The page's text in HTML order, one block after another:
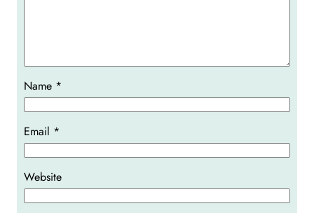
Name *
Email *
Website